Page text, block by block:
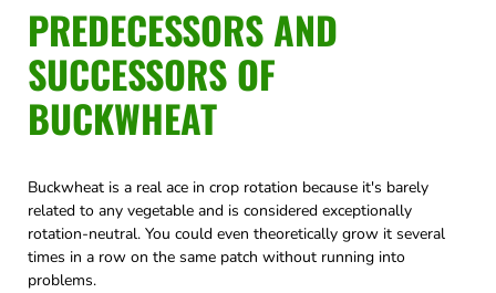
PREDECESSORS AND
SUCCESSORS OF
BUCKWHEAT
Buckwheat is a real ace in crop rotation because it's barely
related to any vegetable and is considered exceptionally
rotation-neutral. You could even theoretically grow it several
times in a row on the same patch without running into
problems.